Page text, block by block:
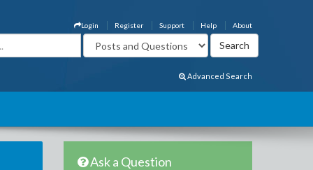
About
Help
Support
Register
Login
Advanced Search
Ask a Question